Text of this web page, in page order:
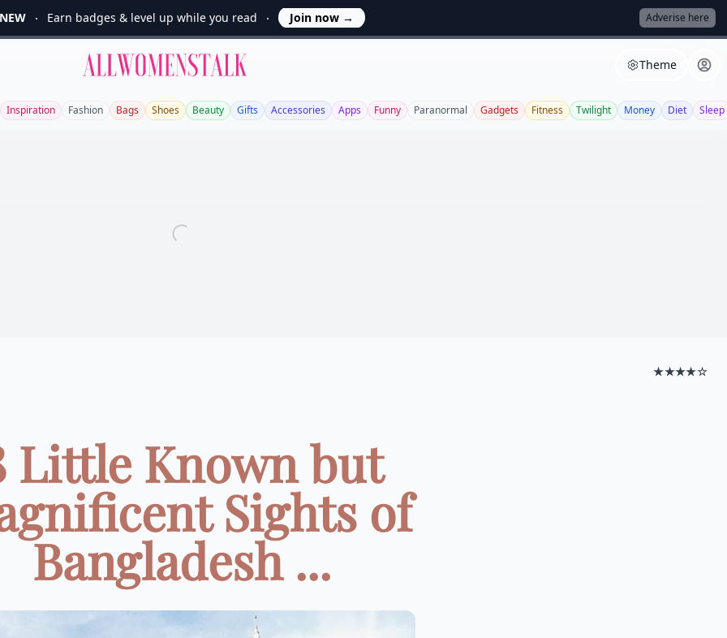
NEW Earn badges & level up while you read Join now → Adverise here
Allwomenstalk Theme
Inspiration Fashion Bags Shoes Beauty Gifts Accessories Apps Funny Paranormal Gadgets Fitness Twilight Money Diet Sleep
★★★★☆
Little Known but
Sights of
Bangladesh ...